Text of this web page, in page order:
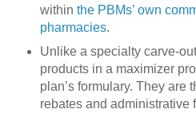
within the PBMs’ own
pharmacies.
Unlike a specialty carve-
products in a maximizer
plan’s formulary. They are
rebates and administrative